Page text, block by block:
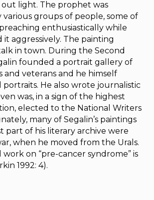
out light. The prophet was
groups of people, some of
enthusiastically while
aggressively. The painting
in town. During the Second
founded a portrait gallery of
and veterans and he himself
portraits. He also wrote journalistic
was, in a sign of the highest
elected to the National Writers
many of Segalin’s paintings
part of his literary archive were
when he moved from the Urals.
work on “pre-cancer syndrome” is
1992: 4).